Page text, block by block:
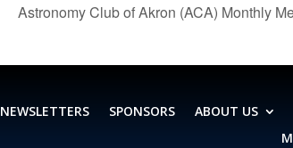
Astronomy Club of Akron (ACA) Monthly
NEWSLETTERS SPONSORS ABOUT US